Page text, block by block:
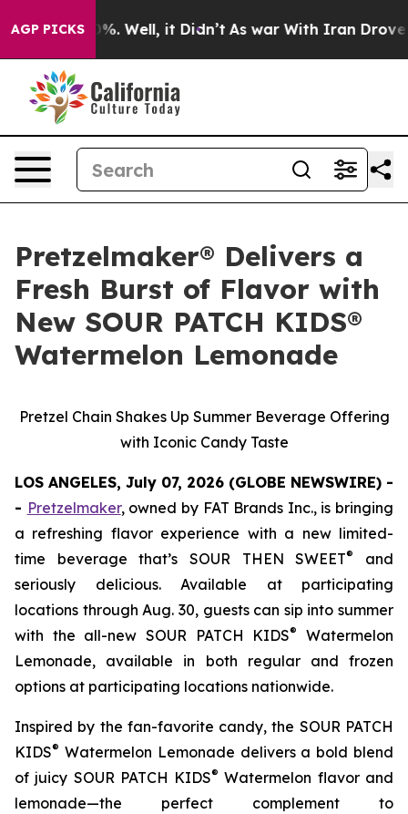
AGP PICKS40%. Well, it Didn’t As war With Iran Drove oil
Pretzelmaker® Delivers a
Fresh Burst of Flavor with
New SOUR PATCH KIDS®
Watermelon Lemonade
Pretzel Chain Shakes Up Summer Beverage Offering
with Iconic Candy Taste
LOS ANGELES, July 07, 2026 (GLOBE NEWSWIRE) -
- Pretzelmaker, owned by FAT Brands Inc.,is bringing
a refreshing flavor experience with a new limited-
time beverage that’s SOUR THEN SWEET®
and
seriously delicious. Available at participating
locations through Aug. 30, guests can sip into summer
with the all-new SOUR PATCH KIDS®
Watermelon
Lemonade, available in both regular and frozen
options at participating locations nationwide.
Inspired by the fan-favorite candy, the SOUR PATCH
KIDS® Watermelon Lemonade delivers a bold blend
of juicy SOUR PATCH KIDS® Watermelon flavor and
lemonade—the perfect complement to